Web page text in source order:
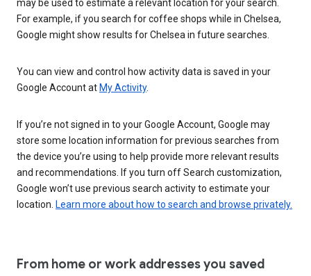
may be used to estimate a relevant location for your search.
For example, if you search for coffee shops while in Chelsea,
Google might show results for Chelsea in future searches.
You can view and control how activity data is saved in your
Google Account atMy Activity.
If you’re not signed in to your Google Account, Google may
store some location information for previous searches from
the device you’re using to help provide more relevant results
and recommendations. If you turn off Search customization,
Google won’t use previous search activity to estimate your
location. Learn more about how to search and browse privately.
From home or work addresses you saved